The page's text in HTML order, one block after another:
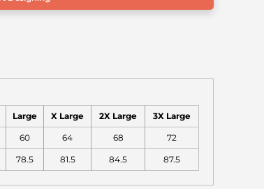
Large X Large 2X Large 3X Large
60 64 68 72
78.5 81.5 84.5 87.5